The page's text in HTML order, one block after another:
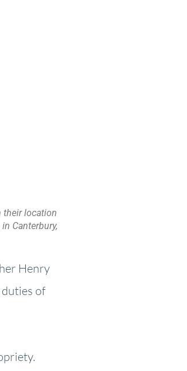
their location
Canterbury,
Henry
of